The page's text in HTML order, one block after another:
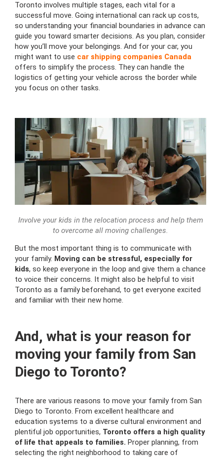
Toronto involves multiple stages, each vital for a
successful move. Going international can rack up costs,
so understanding your financial boundaries in advance can
guide you toward smarter decisions. As you plan, consider
how you’ll move your belongings. And for your car, you
might want to use car shipping companies Canada
offers to simplify the process. They can handle the
logistics of getting your vehicle across the border while
you focus on other tasks.
Involve your kids in the relocation process and help them
to overcome all moving challenges.
But the most important thing is to communicate with
your family. Moving can be stressful, especially for
kids, so keep everyone in the loop and give them a chance
to voice their concerns. It might also be helpful to visit
Toronto as a family beforehand, to get everyone excited
and familiar with their new home.
And, what is your reason for
moving your family from San
Diego to Toronto?
There are various reasons to move your family from San
Diego to Toronto. From excellent healthcare and
education systems to a diverse cultural environment and
plentiful job opportunities, Toronto offers a high quality
of life that appeals to families. Proper planning, from
selecting the right neighborhood to taking care of